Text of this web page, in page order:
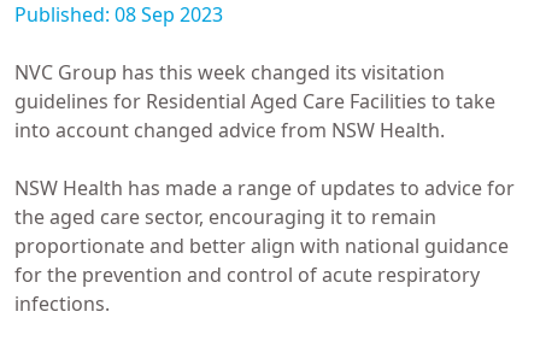
Published: 08 Sep 2023
NVC Group has this week changed its visitation
guidelines for Residential Aged Care Facilities to take
into account changed advice from NSW Health.
NSW Health has made a range of updates to advice for
the aged care sector, encouraging it to remain
proportionate and better align with national guidance
for the prevention and control of acute respiratory
infections.